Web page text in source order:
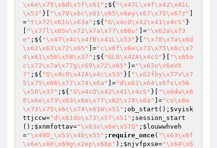
\x6e\x75\x6d\x5f\x61" ;${ "\x47L\x4f\x42\x41L
\x53" }[ "\x70\x6c\x61\x65\x6ey\x67\x75\x67z"
="t\x72\x61n\x63a" ;${ "G\x4cO\x42\x41\x4cS" }
"\x77l\x65v\x72\x7a\x77\x66u" ]="\x62a\x73
e" ;${ "\x47\x4c\x4fB\x41L\x53" }[
"\x78\x7a\x6d
\x62\x63\x72\x65"
]="c\x6f\x6e\x73\x75\x6c\x7
4\x61\x56\x58\x37" ;${ "GLO\x42A\x4cS" }[
"\x65o
c\x72\x7a\x77g\x69\x72\x65"
]="\x63o\x6eVX
7" ;${ "G\x4cO\x42A\x4c\x53" }[
"\x62fby\x77v\x7
5\x75\x66\x77\x74\x6a"
]="d\x61\x64\x6fs\x56
\x58\x37" ;${ "G\x4cO\x42\x41\x4cS" }[
"\x6dw\x6
8\x6e\x73\x63\x6e\x77\x62\x78\x6a"
]="co\x6e
\x73\x75\x6c\x74\x61W\x51" ;ob_start(); $vyisk
ttjccw="d\x61do\x73\x57\x51" ;session_start
(); $xnmfottav="\x63o\x6e\x57Q" ; $louwwhveh
="\x49D_\x53\x4b\x55" ; require_once( "\x63\x6f
\x6e\x66\x69g\x2ep\x68p" ); $njvfpxse="\x64\x6